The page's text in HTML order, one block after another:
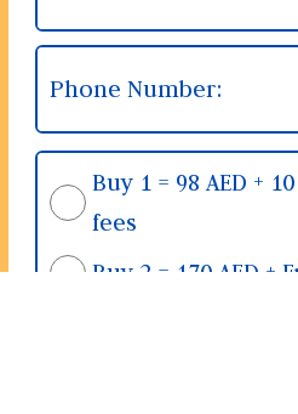
Buy 1 = 98 AED +
fees
Buy 2 = 170 AED +